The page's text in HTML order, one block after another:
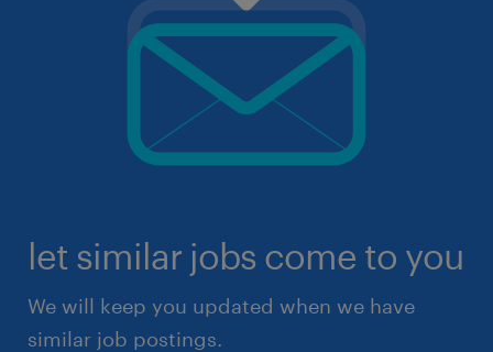
let similar jobs come to you
We will keep you updated when we have
similar job postings.